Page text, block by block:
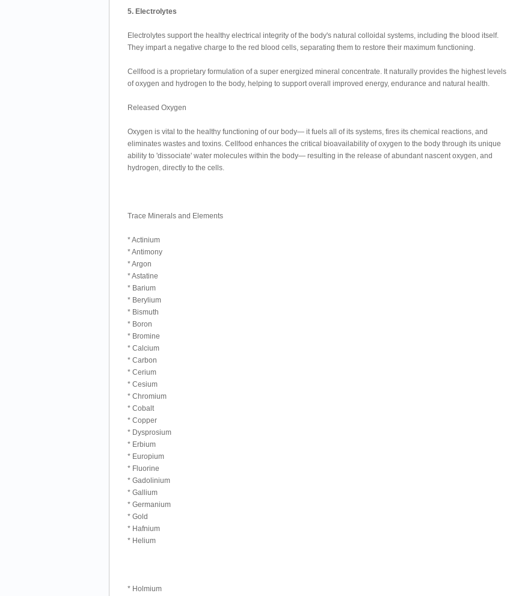
5. Electrolytes
Electrolytes support the healthy electrical integrity of the body's natural colloidal systems, including the blood itself.
They impart a negative charge to the red blood cells, separating them to restore their maximum functioning.
Cellfood is a proprietary formulation of a super energized mineral concentrate. It naturally provides the highest levels
of oxygen and hydrogen to the body, helping to support overall improved energy, endurance and natural health.
Released Oxygen
Oxygen is vital to the healthy functioning of our body— it fuels all of its systems, fires its chemical reactions, and
eliminates wastes and toxins. Cellfood enhances the critical bioavailability of oxygen to the body through its unique
ability to 'dissociate' water molecules within the body— resulting in the release of abundant nascent oxygen, and
hydrogen, directly to the cells.
Trace Minerals and Elements
* Actinium
* Antimony
* Argon
* Astatine
* Barium
* Berylium
* Bismuth
* Boron
* Bromine
* Calcium
* Carbon
* Cerium
* Cesium
* Chromium
* Cobalt
* Copper
* Dysprosium
* Erbium
* Europium
* Fluorine
* Gadolinium
* Gallium
* Germanium
* Gold
* Hafnium
* Helium
* Holmium